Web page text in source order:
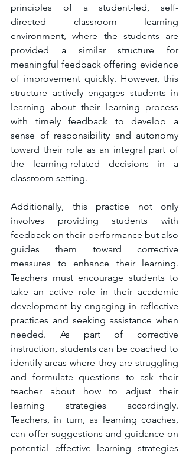
principles of a student-led, self-
directed classroom learning
environment, where the students are
provided a similar structure for
meaningful feedback offering evidence
of improvement quickly. However, this
structure actively engages students in
learning about their learning process
with timely feedback to develop a
sense of responsibility and autonomy
toward their role as an integral part of
the learning-related decisions in a
classroom setting.
Additionally, this practice not only
involves providing students with
feedback on their performance but also
guides them toward corrective
measures to enhance their learning.
Teachers must encourage students to
take an active role in their academic
development by engaging in reflective
practices and seeking assistance when
needed. As part of corrective
instruction, students can be coached to
identify areas where they are struggling
and formulate questions to ask their
teacher about how to adjust their
learning strategies accordingly.
Teachers, in turn, as learning coaches,
can offer suggestions and guidance on
potential effective learning strategies